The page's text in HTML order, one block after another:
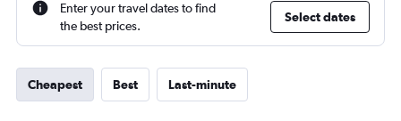
Enter your travel dates to find
the best prices.
Select dates
Cheapest Best Last-minute